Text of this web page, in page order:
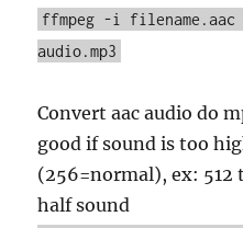
ffmpeg -i filename.aac
audio.mp3
Convert aac audio do
good if sound is too
(256=normal), ex: 512
half sound